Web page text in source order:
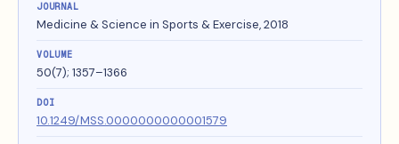
JOURNAL
Medicine & Science in Sports & Exercise, 2018
VOLUME
50(7); 1357–1366
DOI
10.1249/MSS.0000000000001579